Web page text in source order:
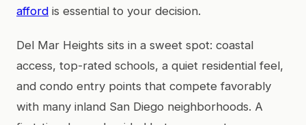
afford is essential to your decision.
Del Mar Heights sits in a sweet spot: coastal
access, top-rated schools, a quiet residential feel,
and condo entry points that compete favorably
with many inland San Diego neighborhoods. A